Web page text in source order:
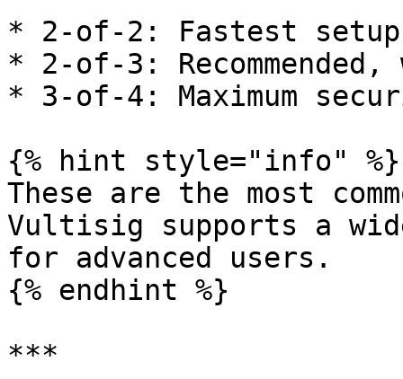
* 2-of-2: Fastest
* 2-of-3:
* 3-of-4: Maximum
{% hint style="info" %}
These are the most
Vultisig supports a
for advanced users.
{% endhint %}
***